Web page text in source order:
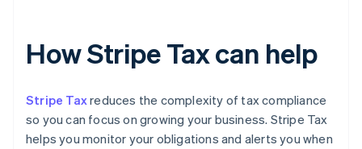
How Stripe Tax can help
Stripe Taxreduces the complexity of tax compliance
so you can focus on growing your business. Stripe Tax
helps you monitor your obligations and alerts you when